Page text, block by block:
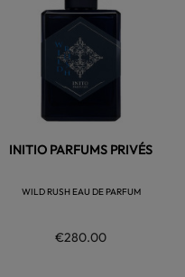
INITIO PARFUMS PRIVÉS
WILD RUSH EAU DE PARFUM
€280.00